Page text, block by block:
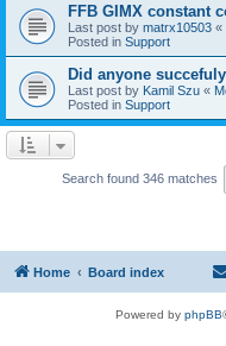
FFB GIMX constant
Last post by matrx10503 «
Posted in Support
Did anyone
Last post by Kamil Szu «
Posted in Support
Search found 346 matches
Home Board index
Powered by phpBB